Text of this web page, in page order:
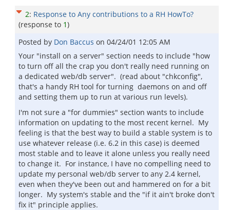
2: Response to Any contributions to a RH HowTo?
(response to 1)
Posted by Don Baccus on 04/24/01 12:05 AM
Your "install on a server" section needs to include "how
to turn off all the crap you don't really need running on
a dedicated web/db server". (read about "chkconfig",
that's a handy RH tool for turning daemons on and off
and setting them up to run at various run levels).
I'm not sure a "for dummies" section wants to include
information on updating to the most recent kernel. My
feeling is that the best way to build a stable system is to
use whatever release (i.e. 6.2 in this case) is deemed
most stable and to leave it alone unless you really need
to change it. For instance, I have no compelling need to
update my personal web/db server to any 2.4 kernel,
even when they've been out and hammered on for a bit
longer. My system's stable and the "if it ain't broke don't
fix it" principle applies.